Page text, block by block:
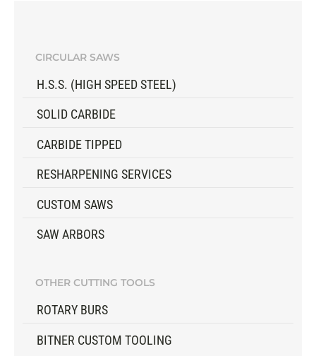
CIRCULAR SAWS
H.S.S. (HIGH SPEED STEEL)
SOLID CARBIDE
CARBIDE TIPPED
RESHARPENING SERVICES
CUSTOM SAWS
SAW ARBORS
OTHER CUTTING TOOLS
ROTARY BURS
BITNER CUSTOM TOOLING